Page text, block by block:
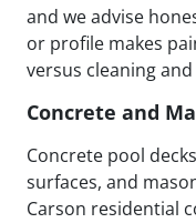
and we advise
or profile makes
versus cleaning and
Concrete and
Concrete pool
surfaces, and
Carson residential